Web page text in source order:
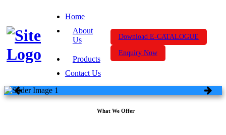
Home
About
Us
Products
Contact Us
Download E-CATALOGUE
Enquiry Now
What We Offer